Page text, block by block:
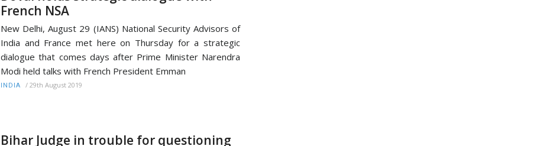
French NSA
New Delhi, August 29 (IANS) National Security Advisors of
India and France met here on Thursday for a strategic
dialogue that comes days after Prime Minister Narendra
Modi held talks with French President Emman
INDIA / 29th August 2019
Bihar Judge in trouble for questioning